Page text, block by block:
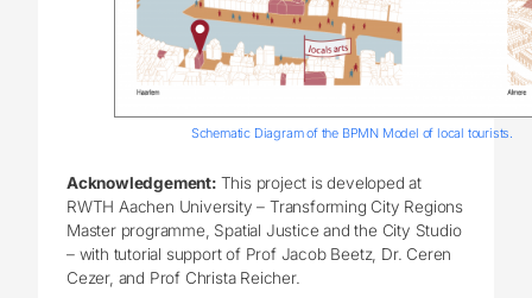
Schematic Diagram of the BPMN Model of local tourists.
Acknowledgement: This project is developed at
RWTH Aachen University – Transforming City Regions
Master programme, Spatial Justice and the City Studio
– with tutorial support of Prof Jacob Beetz, Dr. Ceren
Cezer, and Prof Christa Reicher.